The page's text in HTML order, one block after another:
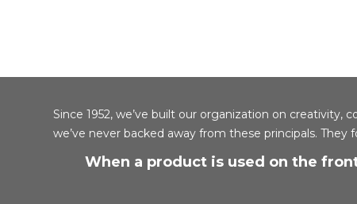
Since 1952, we’ve built our organization on
we’ve never backed away from these principals.
When a product is used on the